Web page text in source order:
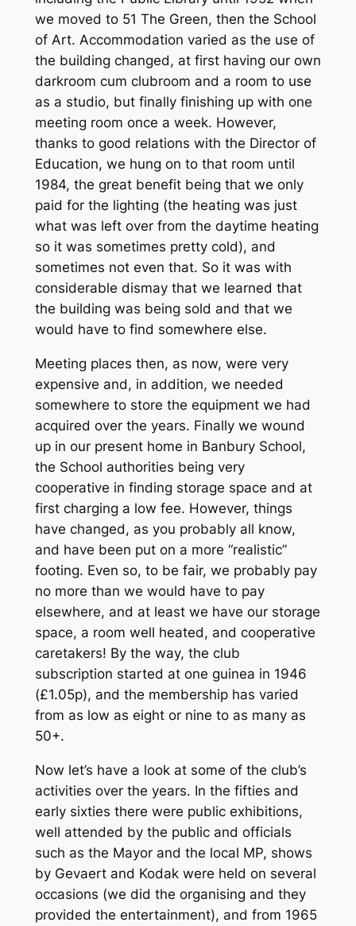
we moved to 51 The Green, then the School
of Art. Accommodation varied as the use of
the building changed, at first having our own
darkroom cum clubroom and a room to use
as a studio, but finally finishing up with one
meeting room once a week. However,
thanks to good relations with the Director of
Education, we hung on to that room until
1984, the great benefit being that we only
paid for the lighting (the heating was just
what was left over from the daytime heating
so it was sometimes pretty cold), and
sometimes not even that. So it was with
considerable dismay that we learned that
the building was being sold and that we
would have to find somewhere else.
Meeting places then, as now, were very
expensive and, in addition, we needed
somewhere to store the equipment we had
acquired over the years. Finally we wound
up in our present home in Banbury School,
the School authorities being very
cooperative in finding storage space and at
first charging a low fee. However, things
have changed, as you probably all know,
and have been put on a more “realistic”
footing. Even so, to be fair, we probably pay
no more than we would have to pay
elsewhere, and at least we have our storage
space, a room well heated, and cooperative
caretakers! By the way, the club
subscription started at one guinea in 1946
(£1.05p), and the membership has varied
from as low as eight or nine to as many as
50+.
Now let’s have a look at some of the club’s
activities over the years. In the fifties and
early sixties there were public exhibitions,
well attended by the public and officials
such as the Mayor and the local MP, shows
by Gevaert and Kodak were held on several
occasions (we did the organising and they
provided the entertainment), and from 1965